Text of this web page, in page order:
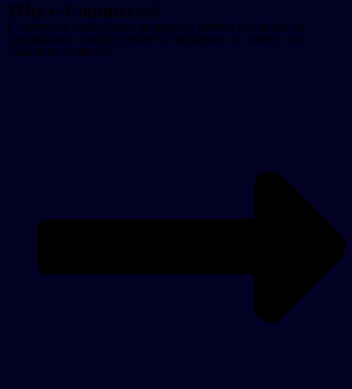
Why e-Commerce?
E-commerce breaks down geographic barriers and scales up
opportunities, making it easier for businesses to connect with
customers worldwide.